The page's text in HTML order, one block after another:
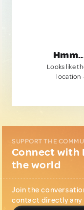
Looks like
location
SUPPORT THE
Connect with
the world
Join the
contact directly any